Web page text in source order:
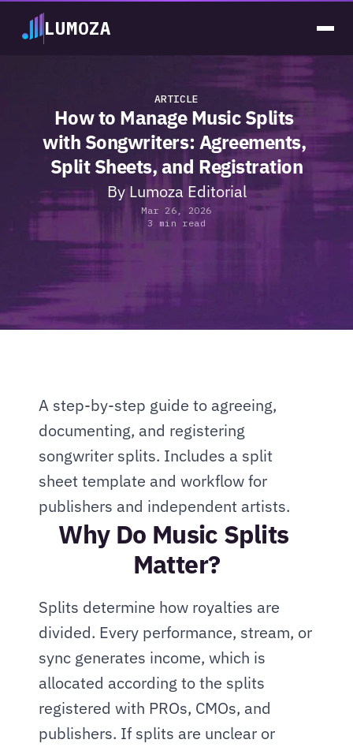
LUMOZA
ARTICLE
How to Manage Music Splits
with Songwriters: Agreements,
Split Sheets, and Registration
By Lumoza Editorial
Mar 26, 2026
3 min read
A step-by-step guide to agreeing,
documenting, and registering
songwriter splits. Includes a split
sheet template and workflow for
publishers and independent artists.
Why Do Music Splits
Matter?
Splits determine how royalties are
divided. Every performance, stream, or
sync generates income, which is
allocated according to the splits
registered with PROs, CMOs, and
publishers. If splits are unclear or